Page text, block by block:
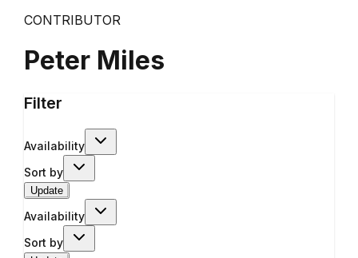
CONTRIBUTOR
Peter Miles
Filter
Availability
Sort by
Update
Availability
Sort by